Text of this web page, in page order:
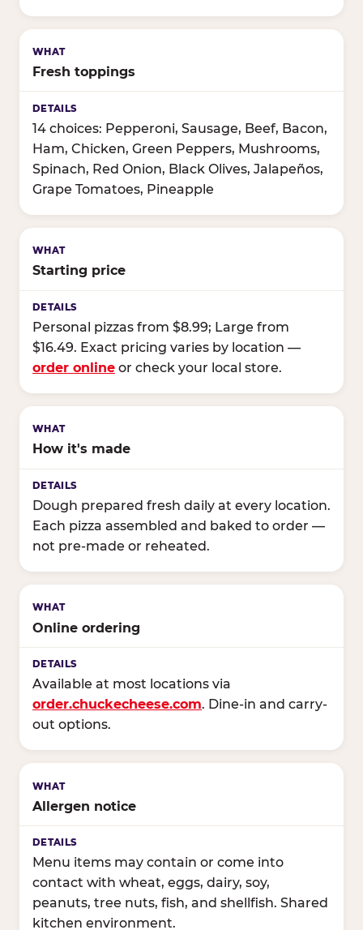
Fresh toppings
14 choices: Pepperoni, Sausage, Beef, Bacon,
Ham, Chicken, Green Peppers, Mushrooms,
Spinach, Red Onion, Black Olives, Jalapeños,
Grape Tomatoes, Pineapple
Starting price
Personal pizzas from $8.99; Large from
$16.49. Exact pricing varies by location —
order online or check your local store.
How it's made
Dough prepared fresh daily at every location.
Each pizza assembled and baked to order —
not pre-made or reheated.
Online ordering
Available at most locations via
order.chuckecheese.com. Dine-in and carry-
out options.
Allergen notice
Menu items may contain or come into
contact with wheat, eggs, dairy, soy,
peanuts, tree nuts, fish, and shellfish. Shared
kitchen environment.